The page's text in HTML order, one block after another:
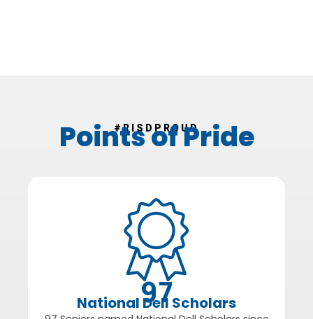
#RISDPROUD
Points of Pride
97
National Dell Scholars